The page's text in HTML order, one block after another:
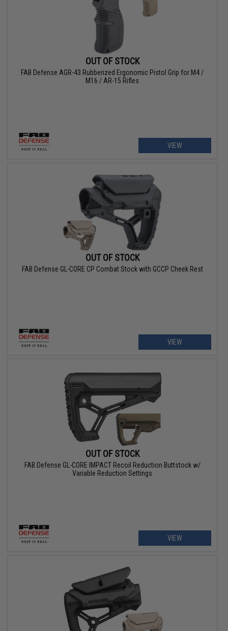
OUT OF STOCK
FAB Defense AGR-43 Rubberized Ergonomic Pistol Grip for M4 /
M16 / AR-15 Rifles
VIEW
OUT OF STOCK
FAB Defense GL-CORE CP Combat Stock with GCCP Cheek Rest
VIEW
OUT OF STOCK
FAB Defense GL-CORE IMPACT Recoil Reduction Buttstock w/
Variable Reduction Settings
VIEW